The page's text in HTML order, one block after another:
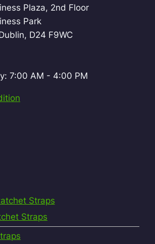
Plaza, 2nd Floor
Park
D24 F9WC
7:00 AM - 4:00 PM
Straps
Straps